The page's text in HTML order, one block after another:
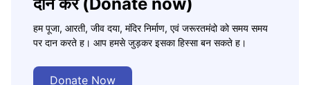
हम पूजा, आरती, जीव दया, मंदिर निर्माण, एवं जरूरतमंदो को समय समय
पर दान करते ह। आप हमसे जुड़कर इसका हिस्सा बन सकते ह।
Donate Now